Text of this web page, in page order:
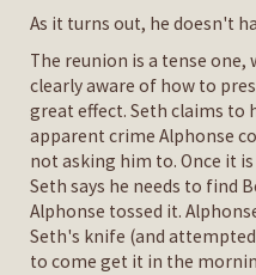
As it turns out, he doesn't
The reunion is a tense
clearly aware of how to
great effect. Seth claims to
apparent crime Alphonse
not asking him to. Once it
Seth says he needs to find
Alphonse tossed it.
Seth's knife (and
to come get it in the